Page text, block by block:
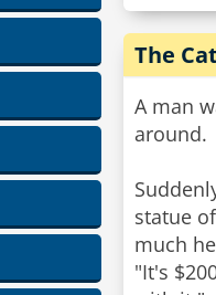
The
A man
around.
statue
much
"It's